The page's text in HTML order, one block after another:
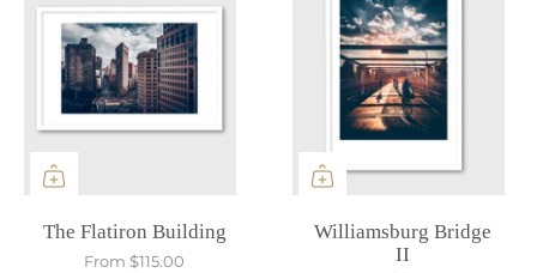
The Flatiron Building
From $115.00
Williamsburg Bridge
II